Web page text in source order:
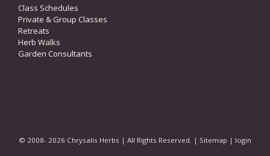
Class Schedules
Private & Group Classes
Retreats
Herb Walks
Garden Consultants
© 2008- 2026 Chrysalis Herbs | All Rights Reserved. | Sitemap | login